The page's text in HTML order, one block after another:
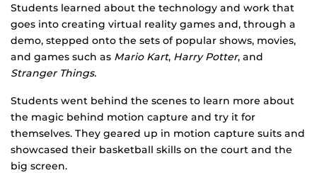
Students learned about the technology and work that
goes into creating virtual reality games and, through a
demo, stepped onto the sets of popular shows, movies,
and games such as Mario Kart, Harry Potter, and
Stranger Things.
Students went behind the scenes to learn more about
the magic behind motion capture and try it for
themselves. They geared up in motion capture suits and
showcased their basketball skills on the court and the
big screen.